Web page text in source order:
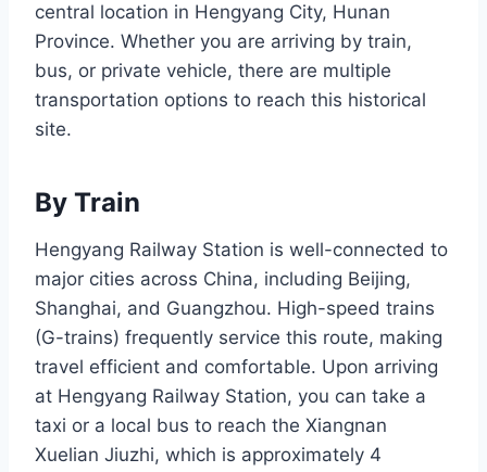
central location in Hengyang City, Hunan
Province. Whether you are arriving by train,
bus, or private vehicle, there are multiple
transportation options to reach this historical
site.
By Train
Hengyang Railway Station is well-connected to
major cities across China, including Beijing,
Shanghai, and Guangzhou. High-speed trains
(G-trains) frequently service this route, making
travel efficient and comfortable. Upon arriving
at Hengyang Railway Station, you can take a
taxi or a local bus to reach the Xiangnan
Xuelian Jiuzhi, which is approximately 4